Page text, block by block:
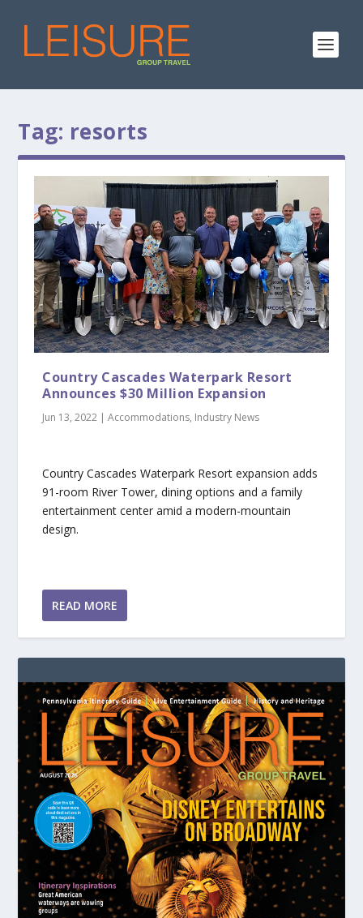
Tag: resorts
Country Cascades Waterpark Resort
Announces $30 Million Expansion
Jun 13, 2022 |Accommodations, Industry News
Country Cascades Waterpark Resort expansion adds
91-room River Tower, dining options and a family
entertainment center amid a modern-mountain
design.
READ MORE